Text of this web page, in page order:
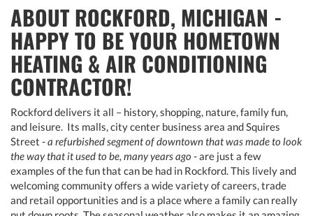
ABOUT ROCKFORD, MICHIGAN -
HAPPY TO BE YOUR HOMETOWN
HEATING & AIR CONDITIONING
CONTRACTOR!
Rockford delivers it all – history, shopping, nature, family fun,
and leisure. Its malls, city center business area and Squires
Street -a refurbished segment of downtown that was made to look
the way that it used to be, many years ago - are just a few
examples of the fun that can be had in Rockford. This lively and
welcoming community offers a wide variety of careers, trade
and retail opportunities and is a place where a family can really